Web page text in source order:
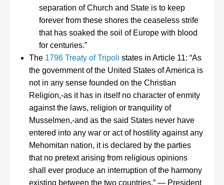
separation of Church and State is to keep
forever from these shores the ceaseless strife
that has soaked the soil of Europe with blood
for centuries.”
The 1796 Treaty of Tripoli states in Article 11: “As
the government of the United States of America is
not in any sense founded on the Christian
Religion,-as it has in itself no character of enmity
against the laws, religion or tranquility of
Musselmen,-and as the said States never have
entered into any war or act of hostility against any
Mehomitan nation, it is declared by the parties
that no pretext arising from religious opinions
shall ever produce an interruption of the harmony
existing between the two countries.” — President